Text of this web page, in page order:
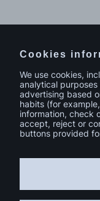
Cookies
We use cookies,
analytical
advertising based
habits (for
information, check
accept, reject or
buttons provided